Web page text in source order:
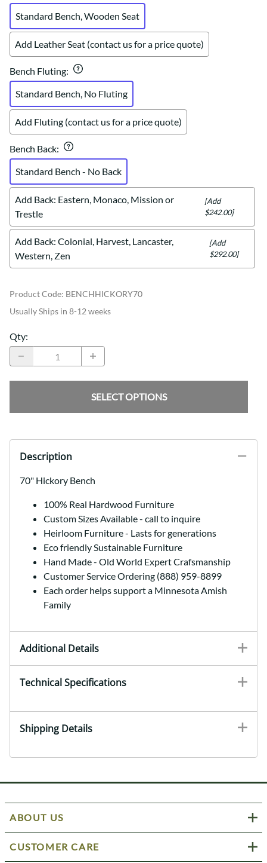
Standard Bench, Wooden Seat
Add Leather Seat (contact us for a price quote)
Bench Fluting:
Standard Bench, No Fluting
Add Fluting (contact us for a price quote)
Bench Back:
Standard Bench - No Back
Add Back: Eastern, Monaco, Mission or
Trestle
[Add
$242.00]
Add Back: Colonial, Harvest, Lancaster,
Western, Zen
[Add
$292.00]
Product Code: BENCHHICKORY70
Usually Ships in 8-12 weeks
Qty:
SELECT OPTIONS
Description
70" Hickory Bench
100% Real Hardwood Furniture
Custom Sizes Available - call to inquire
Heirloom Furniture - Lasts for generations
Eco friendly Sustainable Furniture
Hand Made - Old World Expert Crafsmanship
Customer Service Ordering (888) 959-8899
Each order helps support a Minnesota Amish
Family
Additional Details
Technical Specifications
Shipping Details
ABOUT US
CUSTOMER CARE